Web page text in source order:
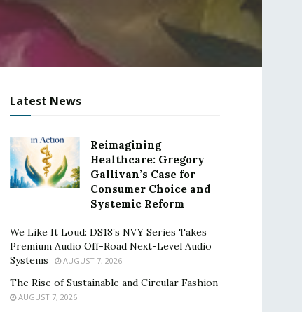
Latest News
Reimagining
Healthcare: Gregory
Gallivan’s Case for
Consumer Choice and
Systemic Reform
We Like It Loud: DS18’s NVY Series Takes
Premium Audio Off-Road Next-Level Audio
Systems
AUGUST 7, 2026
The Rise of Sustainable and Circular Fashion
AUGUST 7, 2026